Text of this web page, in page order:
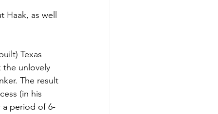
as well
Texas
the unlovely
The result
(in his
a period of 6-